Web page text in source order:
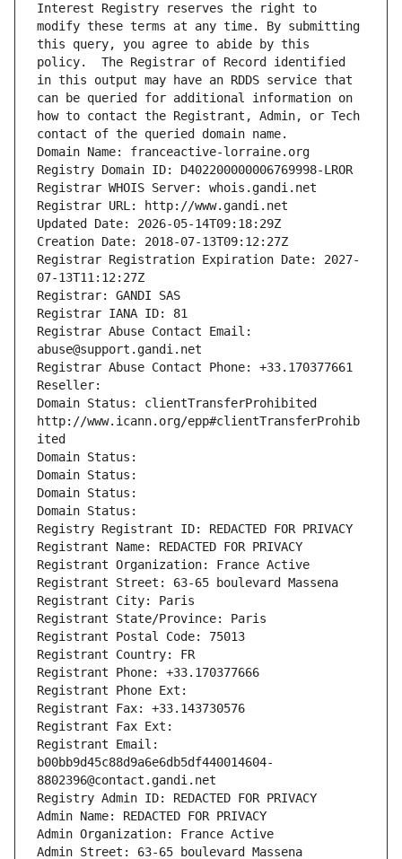
Interest Registry reserves the right to
modify these terms at any time. By submitting
this query, you agree to abide by this
policy.  The Registrar of Record identified
in this output may have an RDDS service that
can be queried for additional information on
how to contact the Registrant, Admin, or Tech
contact of the queried domain name.
Domain Name: franceactive-lorraine.org
Registry Domain ID: D402200000006769998-LROR
Registrar WHOIS Server: whois.gandi.net
Registrar URL: http://www.gandi.net
Updated Date: 2026-05-14T09:18:29Z
Creation Date: 2018-07-13T09:12:27Z
Registrar Registration Expiration Date: 2027-
07-13T11:12:27Z
Registrar: GANDI SAS
Registrar IANA ID: 81
Registrar Abuse Contact Email:
abuse@support.gandi.net
Registrar Abuse Contact Phone: +33.170377661
Reseller:
Domain Status: clientTransferProhibited
http://www.icann.org/epp#clientTransferProhib
ited
Domain Status:
Domain Status:
Domain Status:
Domain Status:
Registry Registrant ID: REDACTED FOR PRIVACY
Registrant Name: REDACTED FOR PRIVACY
Registrant Organization: France Active
Registrant Street: 63-65 boulevard Massena
Registrant City: Paris
Registrant State/Province: Paris
Registrant Postal Code: 75013
Registrant Country: FR
Registrant Phone: +33.170377666
Registrant Phone Ext:
Registrant Fax: +33.143730576
Registrant Fax Ext:
Registrant Email:
b00bb9d45c88d9a6e6db5df440014604-
8802396@contact.gandi.net
Registry Admin ID: REDACTED FOR PRIVACY
Admin Name: REDACTED FOR PRIVACY
Admin Organization: France Active
Admin Street: 63-65 boulevard Massena